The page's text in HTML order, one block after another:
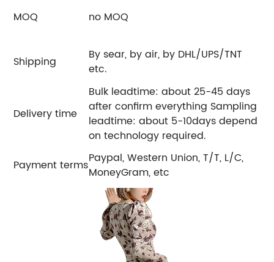
MOQ no MOQ
Shipping
By sear, by air, by DHL/UPS/TNT
etc.
Delivery time
Bulk leadtime: about 25-45 days
after confirm everything Sampling
leadtime: about 5-10days depend
on technology required.
Payment termsPaypal, Western Union, T/T, L/C,
MoneyGram, etc